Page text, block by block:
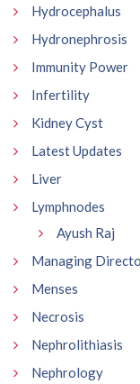
Hydrocephalus
Hydronephrosis
Immunity Power
Infertility
Kidney Cyst
Latest Updates
Liver
Lymphnodes
Ayush Raj
Managing
Menses
Necrosis
Nephrolithiasis
Nephrology